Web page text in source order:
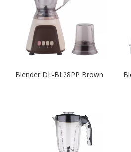
Blender DL-BL28PP Brown